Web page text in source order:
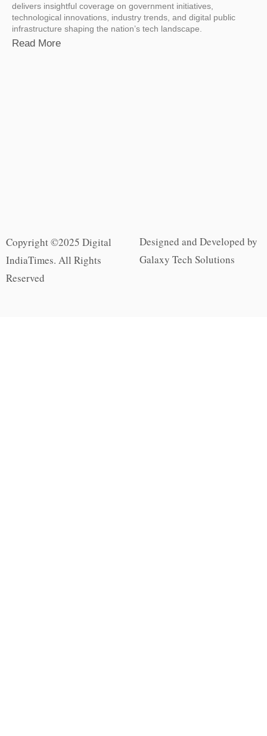
delivers insightful coverage on government initiatives,
technological innovations, industry trends, and digital public
infrastructure shaping the nation’s tech landscape.
Read More
Copyright ©2025 Digital
IndiaTimes. All Rights
Reserved
Designed and Developed by
Galaxy Tech Solutions